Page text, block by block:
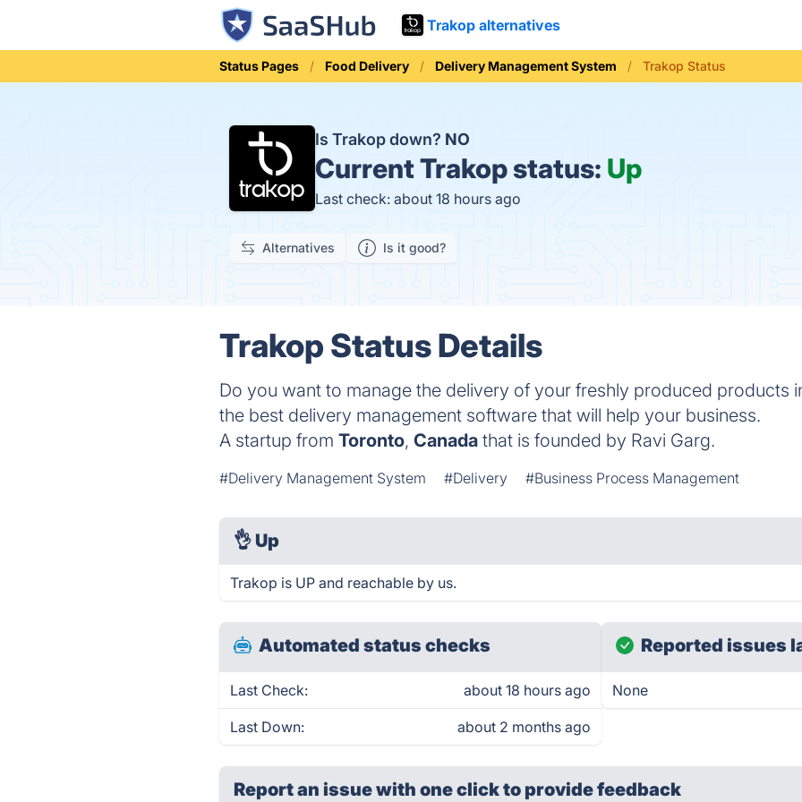
Trakop alternatives
Status Pages Food Delivery Delivery Management System Trakop Status
Is Trakop down? NO
CurrentTrakop status: Up
Last check: about 18 hours ago
Alternatives Is it good?
Trakop Status Details
Do you want to manage the delivery of your freshly produced products
the best delivery management software that will help your business.
A startup fromToronto,Canada that is founded by Ravi Garg.
#Delivery Management System #Delivery #Business Process Management
👌 Up
Trakop is UP and reachable by us.
Automated status checks
Last Check: about 18 hours ago
Last Down: about 2 months ago
Reported issues
None
Report an issue with one clickto provide feedback